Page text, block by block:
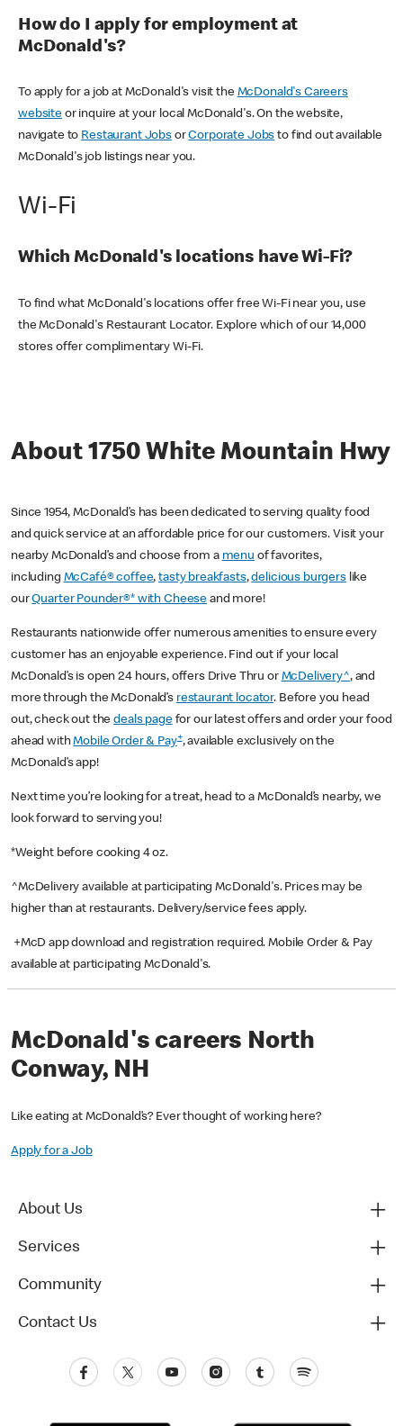
How do I apply for employment at
McDonald's?
To apply for a job at McDonald's visit the McDonald's Careers
websiteor inquire at your local McDonald's. On the website,
navigate to Restaurant JobsorCorporate Jobs to find out available
McDonald's job listings near you.
Wi-Fi
Which McDonald's locations have Wi-Fi?
To find what McDonald's locations offer free Wi-Fi near you, use
the McDonald's Restaurant Locator. Explore which of our 14,000
stores offer complimentary Wi-Fi.
About 1750 White Mountain Hwy
Since 1954, McDonald’s has been dedicated to serving quality food
and quick service at an affordable price for our customers. Visit your
nearby McDonald’s and choose from a menu of favorites,
including McCafé® coffee,tasty breakfasts,delicious burgerslike
ourQuarter Pounder®* with Cheese and more!
Restaurants nationwide offer numerous amenities to ensure every
customer has an enjoyable experience. Find out if your local
McDonald’s is open 24 hours, offers Drive Thru or McDelivery^, and
more through the McDonald’s restaurant locator. Before you head
out, check out thedeals pagefor our latest offers and order your food
ahead withMobile Order & Pay+, available exclusively on the
McDonald’s app!
Next time you’re looking for a treat, head to a McDonald’s nearby, we
look forward to serving you!
*Weight before cooking 4 oz.
^McDelivery available at participating McDonald's. Prices may be
higher than at restaurants. Delivery/service fees apply.
+McD app download and registration required. Mobile Order & Pay
available at participating McDonald's.
McDonald's careers North
Conway, NH
Like eating at McDonald’s? Ever thought of working here?
Apply for a Job
About Us
Services
Community
Contact Us